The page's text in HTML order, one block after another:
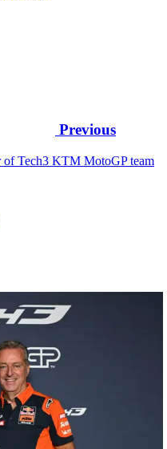
Previous
of Tech3 KTM MotoGP team